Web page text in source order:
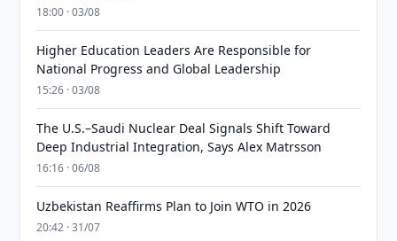
18:00 · 03/08
Higher Education Leaders Are Responsible for
National Progress and Global Leadership
15:26 · 03/08
The U.S.–Saudi Nuclear Deal Signals Shift Toward
Deep Industrial Integration, Says Alex Matrsson
16:16 · 06/08
Uzbekistan Reaffirms Plan to Join WTO in 2026
20:42 · 31/07